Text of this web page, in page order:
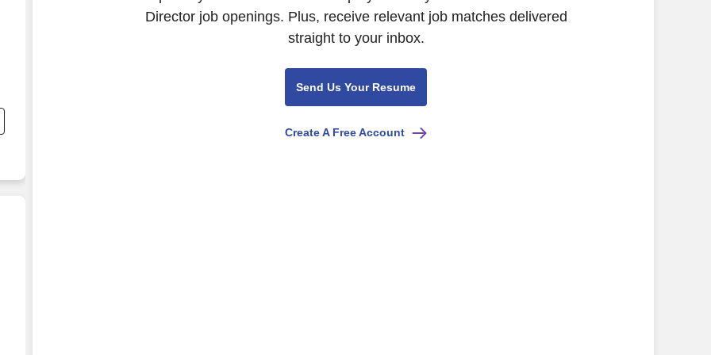
Director job openings. Plus, receive relevant job matches delivered
straight to your inbox.
Send Us Your Resume
Create A Free Account